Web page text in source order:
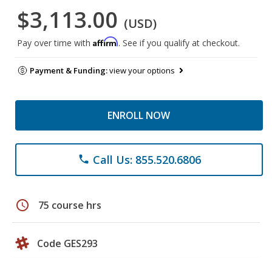
$3,113.00 (USD)
Pay over time with Affirm. See if you qualify at checkout.
Payment & Funding:view your options
ENROLL NOW
phone Call Us: 855.520.6806
schedule 75 course hrs
Code GES293